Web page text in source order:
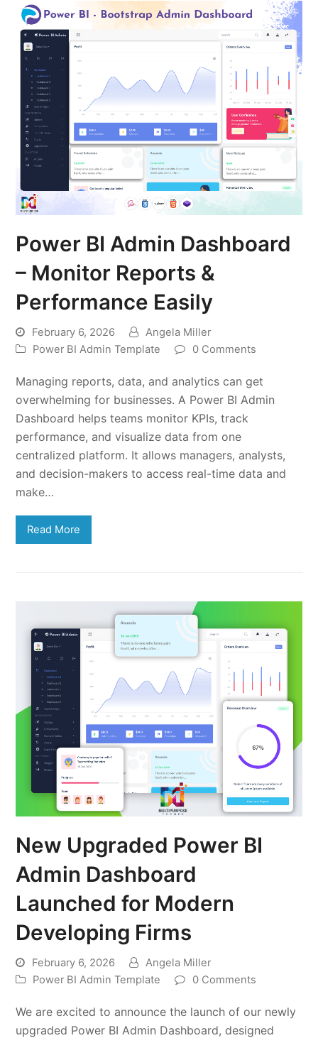
Power BI Admin Dashboard
– Monitor Reports &
Performance Easily
February 6, 2026
Angela Miller
Power BI Admin Template
0 Comments
Managing reports, data, and analytics can get
overwhelming for businesses. A Power BI Admin
Dashboard helps teams monitor KPIs, track
performance, and visualize data from one
centralized platform. It allows managers, analysts,
and decision-makers to access real-time data and
make…
Read More
New Upgraded Power BI
Admin Dashboard
Launched for Modern
Developing Firms
February 6, 2026
Angela Miller
Power BI Admin Template
0 Comments
We are excited to announce the launch of our newly
upgraded Power BI Admin Dashboard, designed